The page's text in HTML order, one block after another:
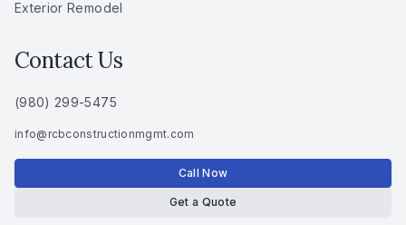
Exterior Remodel
Contact Us
(980) 299-5475
info@ rcbconstructionmgmt. com
Call Now
Get a Quote